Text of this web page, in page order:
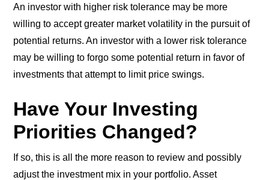
An investor with higher risk tolerance may be more
willing to accept greater market volatility in the pursuit of
potential returns. An investor with a lower risk tolerance
may be willing to forgo some potential return in favor of
investments that attempt to limit price swings.
Have Your Investing
Priorities Changed?
If so, this is all the more reason to review and possibly
adjust the investment mix in your portfolio. Asset